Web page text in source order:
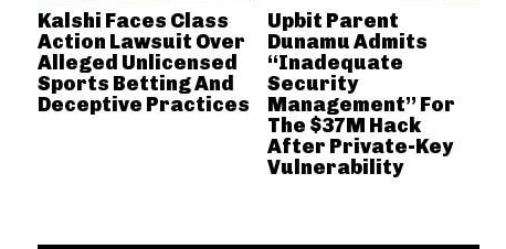
Kalshi Faces Class
Action Lawsuit Over
Alleged Unlicensed
Sports Betting And
Deceptive Practices
Upbit Parent
Dunamu Admits
“Inadequate
Security
Management” For
The $37M Hack
After Private-Key
Vulnerability